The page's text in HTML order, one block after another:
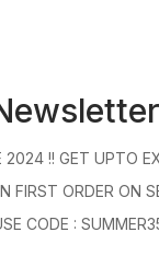
2024 !! GET UPTO
FIRST ORDER ON
CODE :